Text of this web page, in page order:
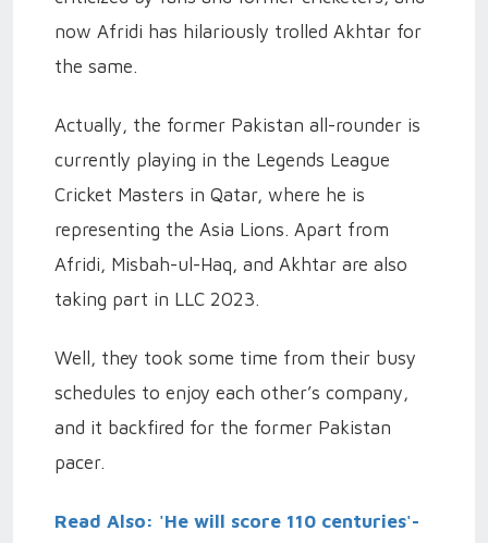
now Afridi has hilariously trolled Akhtar for
the same.
Actually, the former Pakistan all-rounder is
currently playing in the Legends League
Cricket Masters in Qatar, where he is
representing the Asia Lions. Apart from
Afridi, Misbah-ul-Haq, and Akhtar are also
taking part in LLC 2023.
Well, they took some time from their busy
schedules to enjoy each other’s company,
and it backfired for the former Pakistan
pacer.
Read Also: 'He will score 110 centuries'-